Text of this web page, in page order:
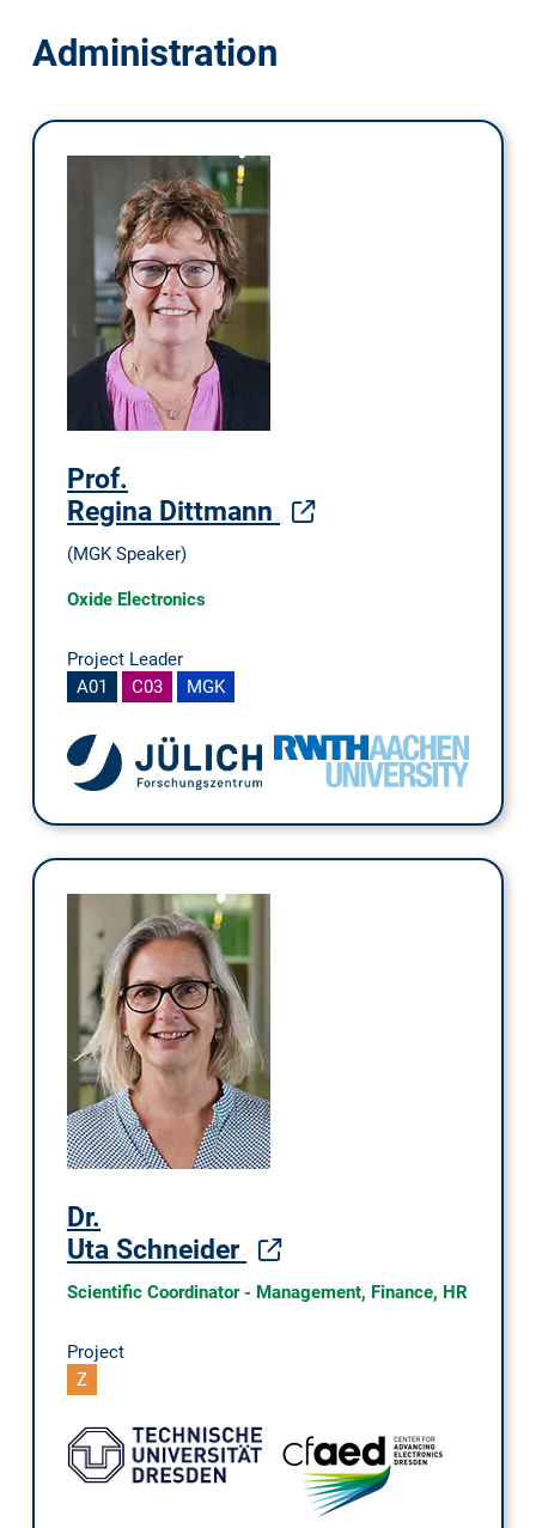
Administration
Prof.
Regina Dittmann
(MGK Speaker)
Oxide Electronics
Project Leader
A01
C03 MGK
Dr.
Uta Schneider
Scientific Coordinator - Management, Finance, HR
Project
Z